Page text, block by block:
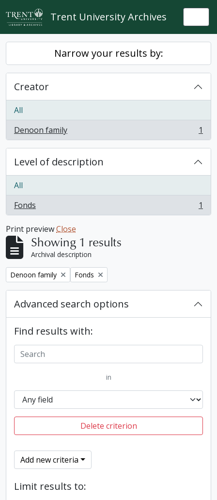
Skip to main content
Trent University Archives
Narrow your results by:
Creator
All
Denoon family
, 1 results 1
Level of description
All
Fonds
, 1 results 1
Print previewClose
Showing 1 results
Archival description
Remove filter:
Denoon family Remove filter:
Fonds
Advanced search options
Find results with:
in
Delete criterion
Add new criteria
Limit results to: